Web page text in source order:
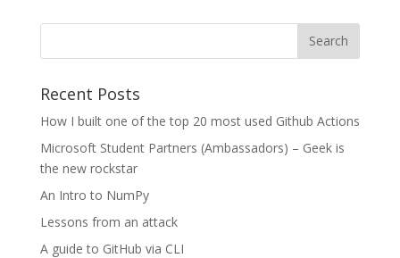
Recent Posts
How I built one of the top 20 most used Github Actions
Microsoft Student Partners (Ambassadors) – Geek is
the new rockstar
An Intro to NumPy
Lessons from an attack
A guide to GitHub via CLI